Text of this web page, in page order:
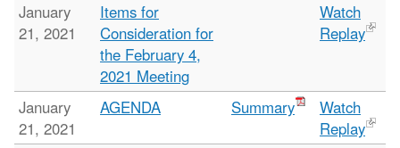
January
21, 2021
Items for
Consideration for
the February 4,
2021 Meeting
Watch
Replay
January
21, 2021
AGENDA Summary
Watch
Replay